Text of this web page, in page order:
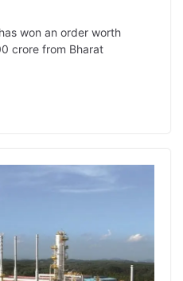
won an order worth
crore from Bharat